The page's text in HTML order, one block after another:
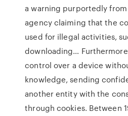
a warning purportedly
agency claiming that the
used for illegal activities,
downloading…
control over a device
knowledge, sending
another entity with the
through cookies. Between